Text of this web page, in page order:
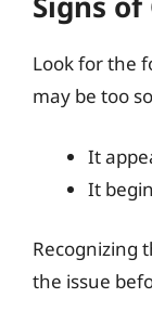
Look for the
may be too
It
It
Recognizing
the issue